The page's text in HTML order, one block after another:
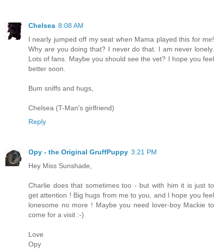
Chelsea 8:08 AM
I nearly jumped off my seat when Mama played this for me!
Why are you doing that? I never do that. I am never lonely.
Lots of fans. Maybe you should see the vet? I hope you feel
better soon.
Bum sniffs and hugs,
Chelsea (T-Man's girlfriend)
Reply
Opy - the Original GruffPuppy 3:21 PM
Hey Miss Sunshade,
Charlie does that sometimes too - but with him it is just to
get attention ! Big hugs from me to you, and I hope you feel
lonesome no more ! Maybe you need lover-boy Mackie to
come for a visit :-)
Love
Opy